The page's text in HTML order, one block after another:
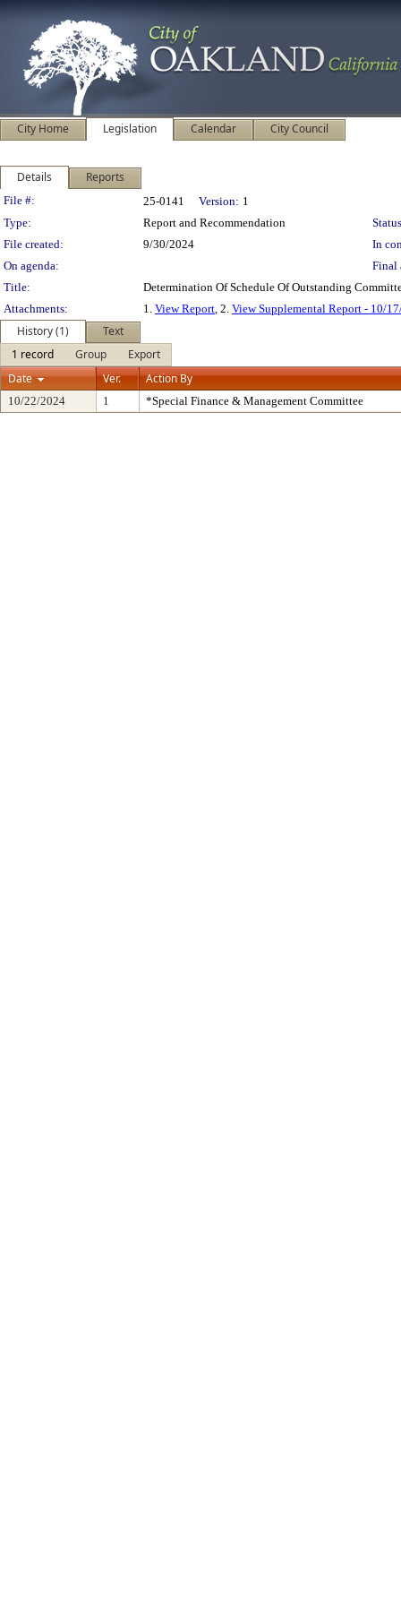
City Home Legislation Calendar City Council
Details Reports
Legislation Details
File #: 25-0141 Version: 1
Type:
Report and Recommendation
File created:
9/30/2024
In
On agenda:
Final
Title:
Determination Of Schedule Of Outstanding
Attachments:
1. View Report, 2. View Supplemental Report - 10/
History (1)
Text
1 record
Group
Export
Date
Ver. Action By
10/22/2024 1 *Special Finance & Management Committee